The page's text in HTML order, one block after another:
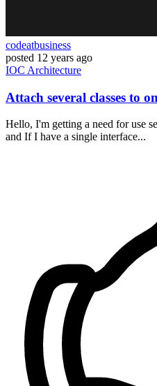
codeatbusiness
posted 12 years ago
IOC Architecture
Attach several classes to
Hello, I'm getting a need for use
and If I have a single interface...